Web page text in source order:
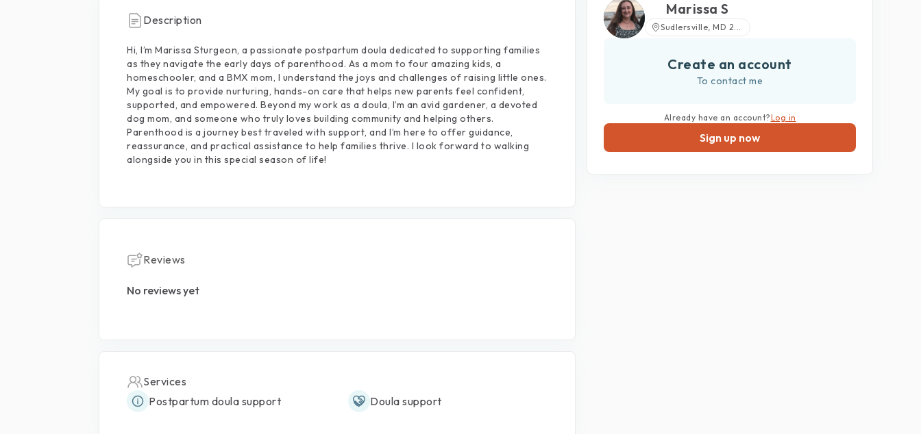
Description
Hi, I’m Marissa Sturgeon, a passionate postpartum doula dedicated to supporting families
as they navigate the early days of parenthood. As a mom to four amazing kids, a
homeschooler, and a BMX mom, I understand the joys and challenges of raising little ones.
My goal is to provide nurturing, hands-on care that helps new parents feel confident,
supported, and empowered. Beyond my work as a doula, I’m an avid gardener, a devoted
dog mom, and someone who truly loves building community and helping others.
Parenthood is a journey best traveled with support, and I’m here to offer guidance,
reassurance, and practical assistance to help families thrive. I look forward to walking
alongside you in this special season of life!
Reviews
No reviews yet
Services
Postpartum doula support
Doula support
Marissa S
Sudlersville, MD 2...
Create an account
To contact me
Already have an account?Log in
Sign up now